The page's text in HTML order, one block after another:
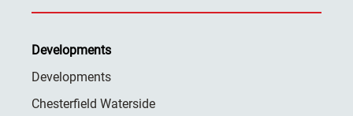
Developments
Developments
Chesterfield Waterside